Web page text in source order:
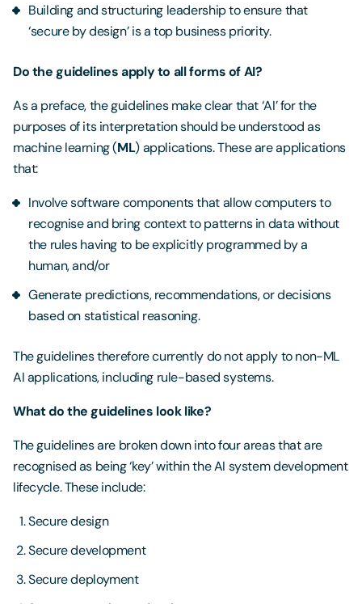
Building and structuring leadership to ensure that
‘secure by design’ is a top business priority.
Do the guidelines apply to all forms of AI?
As a preface, the guidelines make clear that ‘AI’ for the
purposes of its interpretation should be understood as
machine learning (ML) applications. These are applications
that:
Involve software components that allow computers to
recognise and bring context to patterns in data without
the rules having to be explicitly programmed by a
human, and/or
Generate predictions, recommendations, or decisions
based on statistical reasoning.
The guidelines therefore currently do not apply to non-ML
AI applications, including rule-based systems.
What do the guidelines look like?
The guidelines are broken down into four areas that are
recognised as being ‘key’ within the AI system development
lifecycle. These include:
Secure design
Secure development
Secure deployment